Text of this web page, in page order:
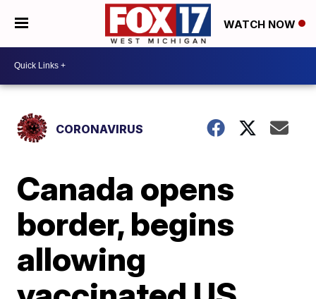
WATCH NOW
CORONAVIRUS
Canada opens
border, begins
allowing